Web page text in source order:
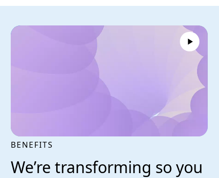
BENEFITS
We’re transforming so you